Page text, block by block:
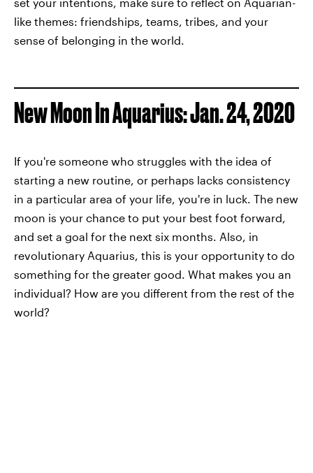
like themes: friendships, teams, tribes, and your
sense of belonging in the world.
New Moon In Aquarius: Jan. 24, 2020
If you're someone who struggles with the idea of
starting a new routine, or perhaps lacks consistency
in a particular area of your life, you're in luck. The new
moon is your chance to put your best foot forward,
and set a goal for the next six months. Also, in
revolutionary Aquarius, this is your opportunity to do
something for the greater good. What makes you an
individual? How are you different from the rest of the
world?